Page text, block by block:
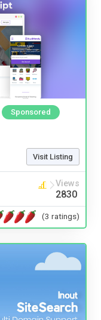
Sponsored
Visit Listing
Views
2830
(3 ratings)